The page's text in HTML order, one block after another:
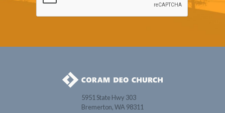
5951 State Hwy 303
Bremerton, WA 98311